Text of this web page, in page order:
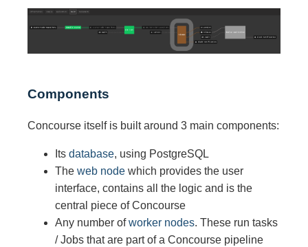
Components
Concourse itself is built around 3 main components:
Its database, using PostgreSQL
The web node which provides the user
interface, contains all the logic and is the
central piece of Concourse
Any number ofworker nodes. These run tasks
/ Jobs that are part of a Concourse pipeline